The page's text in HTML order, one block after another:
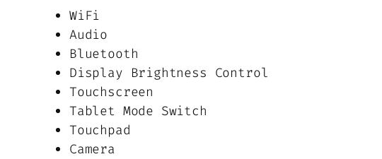
WiFi
Audio
Bluetooth
Display Brightness Control
Touchscreen
Tablet Mode Switch
Touchpad
Camera